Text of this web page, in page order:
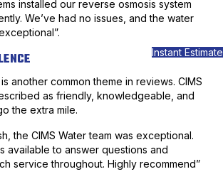
installed our reverse osmosis system
We’ve had no issues, and the water
another common theme in reviews. CIMS
as friendly, knowledgeable, and
the extra mile.
the CIMS Water team was exceptional.
available to answer questions and
service throughout. Highly recommend”
Instant Estimate